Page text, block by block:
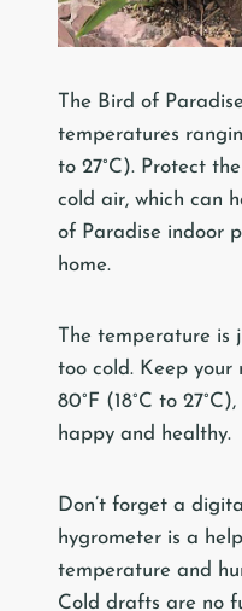
The Bird of
temperatures
to 27°C). Protect
cold air, which can
of Paradise indoor
home.
The temperature is
too cold. Keep your
80°F (18°C to
happy and healthy.
Don’t forget a
hygrometer is a
temperature and
Cold drafts are no